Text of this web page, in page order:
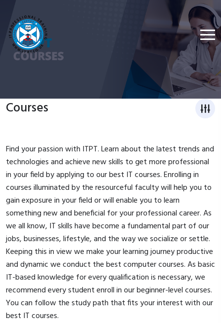
Courses
Find your passion with ITPT. Learn about the latest trends and
technologies and achieve new skills to get more professional
in your field by applying to our best IT courses. Enrolling in
courses illuminated by the resourceful faculty will help you to
gain exposure in your field or will enable you to learn
something new and beneficial for your professional career. As
we all know, IT skills have become a fundamental part of our
jobs, businesses, lifestyle, and the way we socialize or settle.
Keeping this in view we make your learning journey productive
and dynamic we conduct the best computer courses. As basic
IT-based knowledge for every qualification is necessary, we
recommend every student enroll in our beginner-level courses.
You can follow the study path that fits your interest with our
best IT courses.